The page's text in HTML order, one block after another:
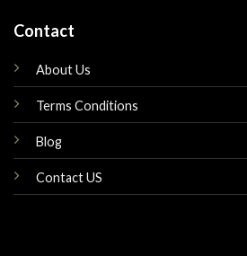
Contact
About Us
Terms Conditions
Blog
Contact US